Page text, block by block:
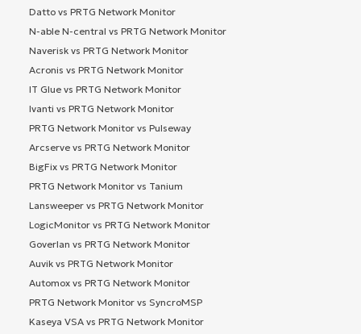
Datto vs PRTG Network Monitor
N-able N-central vs PRTG Network Monitor
Naverisk vs PRTG Network Monitor
Acronis vs PRTG Network Monitor
IT Glue vs PRTG Network Monitor
Ivanti vs PRTG Network Monitor
PRTG Network Monitor vs Pulseway
Arcserve vs PRTG Network Monitor
BigFix vs PRTG Network Monitor
PRTG Network Monitor vs Tanium
Lansweeper vs PRTG Network Monitor
LogicMonitor vs PRTG Network Monitor
Goverlan vs PRTG Network Monitor
Auvik vs PRTG Network Monitor
Automox vs PRTG Network Monitor
PRTG Network Monitor vs SyncroMSP
Kaseya VSA vs PRTG Network Monitor